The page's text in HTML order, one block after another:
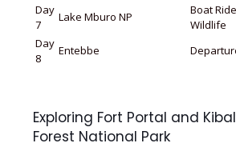
Day
7
Lake Mburo NP
Boat
Wildlife
Day
8
Entebbe
Exploring Fort Portal and
Forest National Park